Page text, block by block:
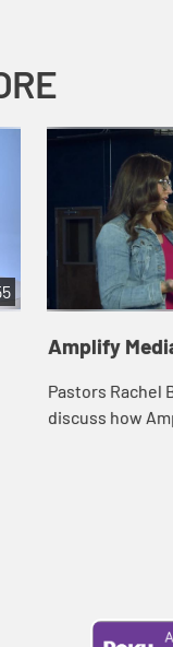
Amplify
Pastors Rachel
discuss how